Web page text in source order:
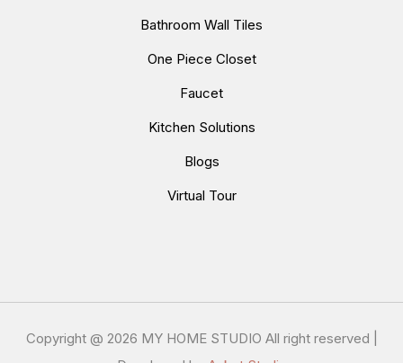
Bathroom Wall Tiles
One Piece Closet
Faucet
Kitchen Solutions
Blogs
Virtual Tour
Copyright @ 2026 MY HOME STUDIO All right reserved |